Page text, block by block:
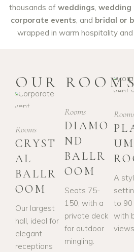
thousands of weddings, wedding
corporate events, and bridal or
wrapped in warm hospitality
OUR
Rooms
CRYST
AL
BALLR
OOM
Our largest
hall, ideal for
elegant
receptions
Rooms
DIAMO
ND
BALLR
OOM
Seats 75-
150, with a
private deck
for outdoor
mingling.
UM
A
to 90
with